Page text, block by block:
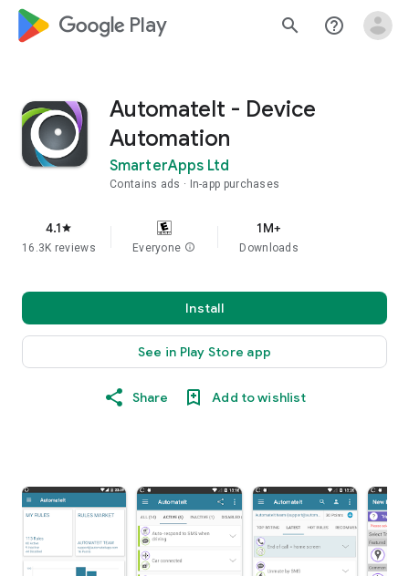
google_logo Play search help_outline
AutomateIt - Device
Automation
SmarterApps Ltd
Contains ads In-app purchases
4.1star
16.3K reviews Everyone info
1M+
Downloads
Install
See in Play Store app
Share Add to wishlist